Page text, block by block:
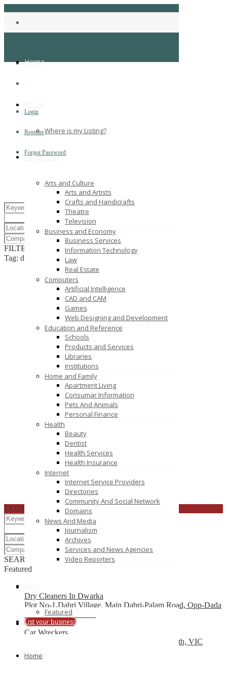
Login
Register
Forgot Password
Home
Where is my Listing?
Categories
Arts and Culture
Arts and Artists
Crafts and Handicrafts
Theatre
Television
Business and Economy
Business Services
Information Technology
Law
Real Estate
Computers
Artificial Intelligence
CAD and CAM
Games
Web Designing and Development
Education and Reference
Schools
Products and Services
Libraries
Institutions
Home and Family
Apartment Living
Consumar Information
Pets And Animals
Personal Finance
Health
Beauty
Dentist
Health Services
Health Insurance
Internet
Internet Service Providers
Directories
Community And Social Network
Domains
News And Media
Journalism
Archives
Services and News Agencies
Video Reporters
Featured
List your business
Home
FILTER RESULTSRESET
Tag: digital cutting printer
CLOSE
SEARCH
RESET
Featured
Dry Cleaners In Dwarka
Plot No-1,Dabri Village, Main Dabri-Palam Road, Opp-Dada
Dev Hospital,N.D-45.
Car Wreckers
226 Frankston-Dandenong Rd, Dandenong South, VIC
Code Brew Labs